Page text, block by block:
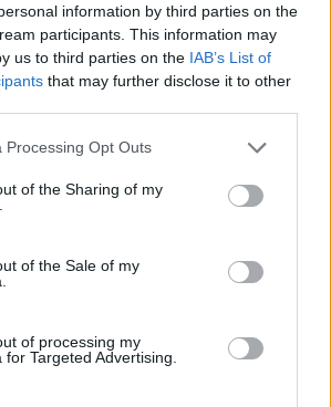
information by third parties on the
participants. This information may
us to third parties on the IAB’s List of
that may further disclose it to other
Processing Opt Outs
of the Sharing of my
of the Sale of my
of processing my
Targeted Advertising.
Share This Article: